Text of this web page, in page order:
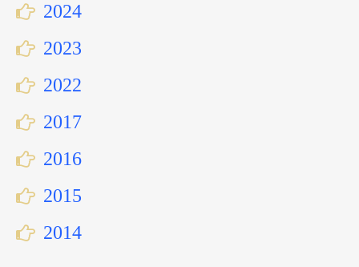
2024
2023
2022
2017
2016
2015
2014